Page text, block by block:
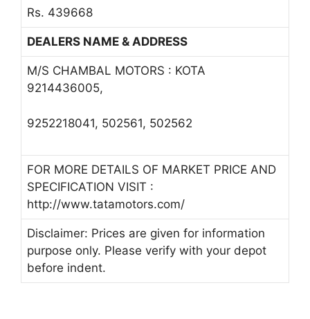
Rs. 439668
DEALERS NAME & ADDRESS
M/S CHAMBAL MOTORS : KOTA
9214436005,
9252218041, 502561, 502562
FOR MORE DETAILS OF MARKET PRICE AND
SPECIFICATION VISIT :
http://www.tatamotors.com/
Disclaimer: Prices are given for information
purpose only. Please verify with your depot
before indent.